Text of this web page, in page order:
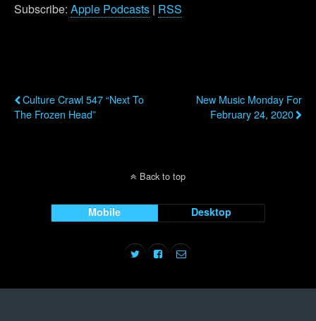
Subscribe: Apple Podcasts | RSS
Culture Crawl 547 “Next To
The Frozen Head”
New Music Monday For
February 24, 2020
Back to top
Mobile Desktop